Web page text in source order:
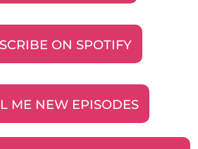
ON SPOTIFY
ME NEW EPISODES